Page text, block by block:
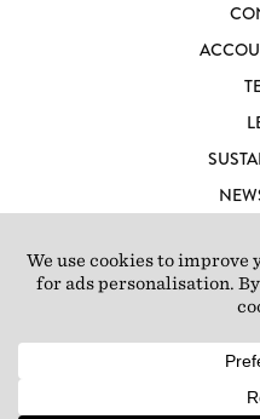
© 2026 Loft Studios Ltd. UK